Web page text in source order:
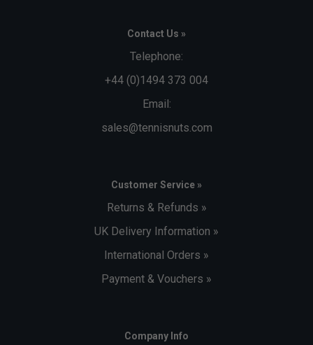
Contact Us »
Telephone:
+44 (0)1494 373 004
Email:
sales@tennisnuts.com
Customer Service »
Returns & Refunds »
UK Delivery Information »
International Orders »
Payment & Vouchers »
Company Info